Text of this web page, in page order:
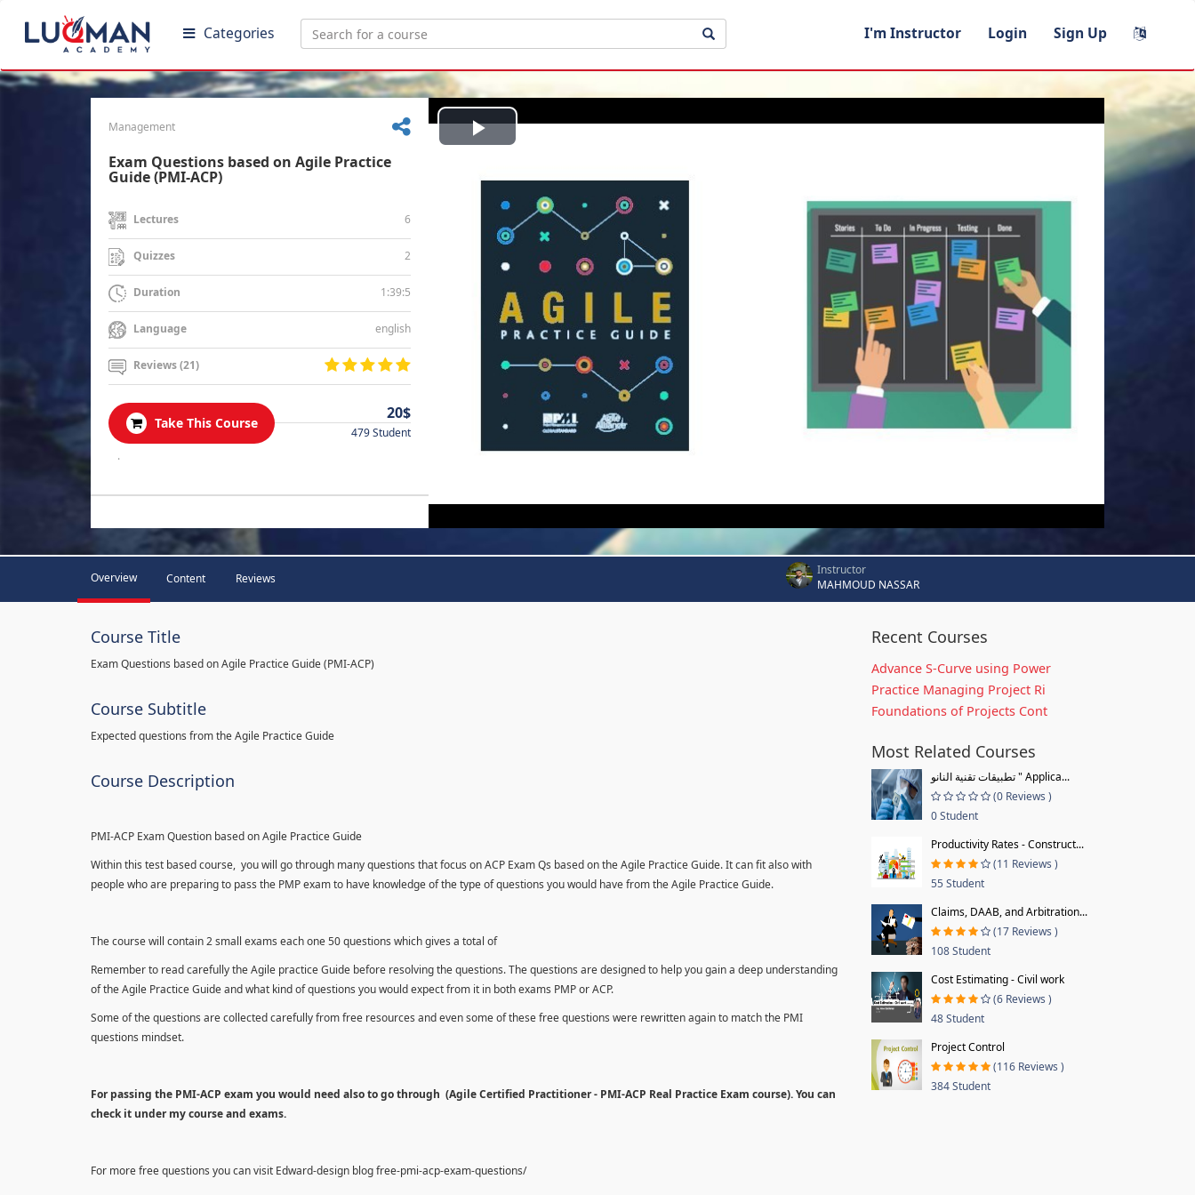
Categories I'm Instructor Login Sign Up
Management
Exam Questions based on Agile Practice
Guide (PMI-ACP)
Lectures 6
Quizzes 2
Duration 1:39:5
Language english
Reviews (21)
Take This Course
20$
479 Student
.
Play
Video
Overview Content Reviews
Instructor
MAHMOUD NASSAR
Course Title
Exam Questions based on Agile Practice Guide (PMI-ACP)
Course Subtitle
Expected questions from the Agile Practice Guide
Course Description
PMI-ACP Exam Question based on Agile Practice Guide
Within this test based course, you will go through many questions that focus on ACP Exam Qs based on the Agile Practice Guide. It can fit also with
people who are preparing to pass the PMP exam to have knowledge of the type of questions you would have from the Agile Practice Guide.
The course will contain 2 small exams each one 50 questions which gives a total of
Remember to read carefully the Agile practice Guide before resolving the questions. The questions are designed to help you gain a deep understanding
of the Agile Practice Guide and what kind of questions you would expect from it in both exams PMP or ACP.
Some of the questions are collected carefully from free resources and even some of these free questions were rewritten again to match the PMI
questions mindset.
For passing the PMI-ACP exam you would need also to go through (Agile Certified Practitioner - PMI-ACP Real Practice Exam course). You can
check it under my course and exams.
For more free questions you can visit Edward-design blog free-pmi-acp-exam-questions/
Recent Courses
Advance S-Curve using Power
Practice Managing Project Ri
Foundations of Projects Cont
Most Related Courses
تطبيقات تقنية النانو " Applica...
(0 Reviews )
0 Student
Productivity Rates - Construct...
(11 Reviews )
55 Student
Claims, DAAB, and Arbitration...
(17 Reviews )
108 Student
Cost Estimating - Civil work
(6 Reviews )
48 Student
Project Control
(116 Reviews )
384 Student